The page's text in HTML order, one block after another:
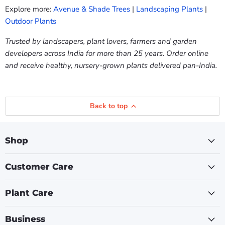
Explore more: Avenue & Shade Trees | Landscaping Plants |
Outdoor Plants
Trusted by landscapers, plant lovers, farmers and garden
developers across India for more than 25 years. Order online
and receive healthy, nursery-grown plants delivered pan-India.
Back to top
Shop
Customer Care
Plant Care
Business